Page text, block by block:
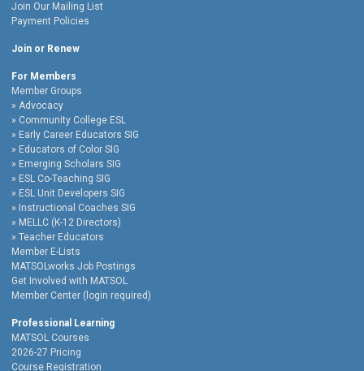
Join Our Mailing List
Payment Policies
Join or Renew
For Members
Member Groups
Advocacy
Community College ESL
Early Career Educators SIG
Educators of Color SIG
Emerging Scholars SIG
ESL Co-Teaching SIG
ESL Unit Developers SIG
Instructional Coaches SIG
MELLC (K-12 Directors)
Teacher Educators
Member E-Lists
MATSOLworks Job Postings
Get Involved with MATSOL
Member Center (login required)
Professional Learning
MATSOL Courses
2026-27 Pricing
Course Registration